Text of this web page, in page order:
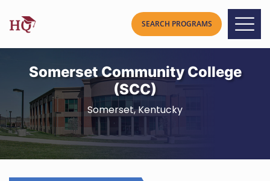
Somerset Community College
(SCC)
Somerset, Kentucky